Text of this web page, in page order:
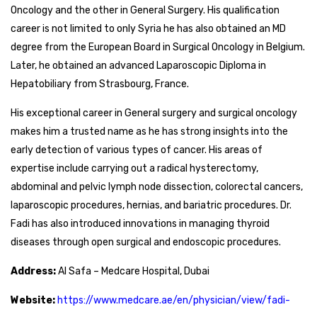
Oncology and the other in General Surgery. His qualification
career is not limited to only Syria he has also obtained an MD
degree from the European Board in Surgical Oncology in Belgium.
Later, he obtained an advanced Laparoscopic Diploma in
Hepatobiliary from Strasbourg, France.
His exceptional career in General surgery and surgical oncology
makes him a trusted name as he has strong insights into the
early detection of various types of cancer. His areas of
expertise include carrying out a radical hysterectomy,
abdominal and pelvic lymph node dissection, colorectal cancers,
laparoscopic procedures, hernias, and bariatric procedures. Dr.
Fadi has also introduced innovations in managing thyroid
diseases through open surgical and endoscopic procedures.
Address:Al Safa – Medcare Hospital, Dubai
Website: https://www.medcare.ae/en/physician/view/fadi-